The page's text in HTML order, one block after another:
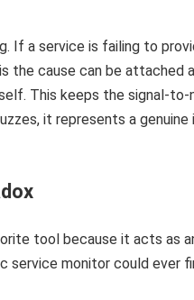
If a service is failing to
the cause can be attached
This keeps the signal-to-
it represents a
tool because it acts as
monitor could ever